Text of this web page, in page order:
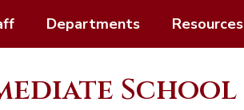
Departments Resources
School